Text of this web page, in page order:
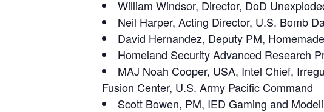
William Windsor, Director, DoD
Neil Harper, Acting Director, U.S. Bomb
David Hernandez, Deputy PM,
Homeland Security Advanced Research
MAJ Noah Cooper, USA, Intel Chief,
Fusion Center, U.S. Army Pacific Command
Scott Bowen, PM, IED Gaming and